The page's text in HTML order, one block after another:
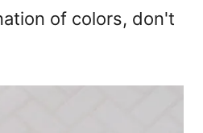
of colors, don't